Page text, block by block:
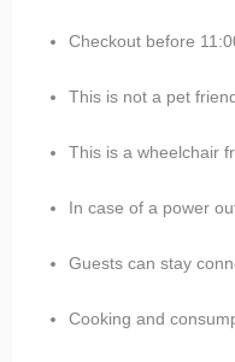
Checkout before
This is not a pet
This is a wheelchair
In case of a power
Guests can stay
Cooking and